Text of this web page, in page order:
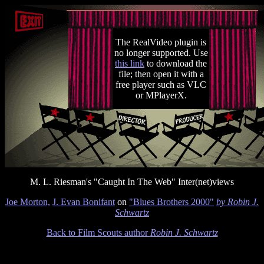
The RealVideo plugin is
no longer supported. Use
this link to download the
file; then open it with a
free player such as VLC
or MPlayerX.
M. L. Riesman's "Caught In The Web" Inter(net)views
Joe Morton, J. Evan Bonifant on "Blues Brothers 2000" by Robin J.
Schwartz
Back to Film Scouts author Robin J. Schwartz